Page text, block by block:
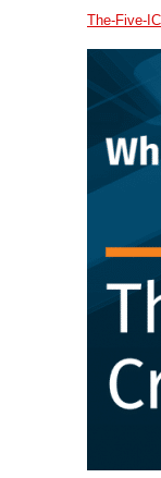
The-Five-